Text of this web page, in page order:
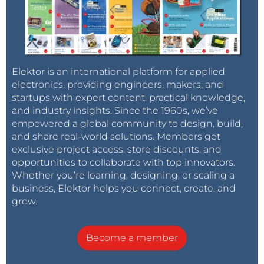
a quality meter and have found this to be
the case. Certainly within a volt or two,
which is all the accuracy I aimed for.
Right now, my GFM is reading 242V,
plugged into the adjacent socket, my Fluke
37 meter is claiming 243.2V. An error of
0.5%. I can live with that.
Reply
DanyR 9 years ago
Thanks for your reply.
However, to prevent voltage measuring
problems due to distortion of the positive
amplitude, would it not be better te
measure the negative amplitude? (which is
In the attachment you can see the
distortion of the positive amplitude.
Elektor is an international platform for applied
electronics, providing engineers, makers, and
startups with expert content, practical knowledge,
and industry insights. Since the 1960s, we’ve
empowered a global community to design, build,
and share real-world solutions. Members get
exclusive project access, store discounts, and
opportunities to collaborate with top innovators.
Whether you’re learning, designing, or scaling a
business, Elektor helps you connect, create, and
grow.
Become a member